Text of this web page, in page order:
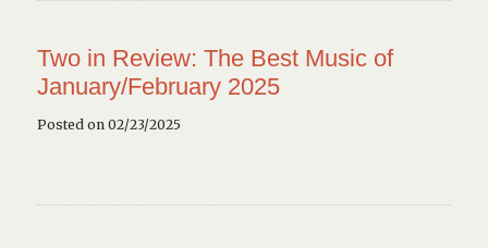
Two in Review: The Best Music of
January/February 2025
Posted on 02/23/2025